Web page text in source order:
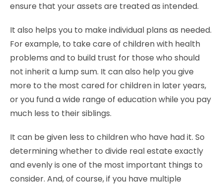
ensure that your assets are treated as intended.
It also helps you to make individual plans as needed.
For example, to take care of children with health
problems and to build trust for those who should
not inherit a lump sum. It can also help you give
more to the most cared for children in later years,
or you fund a wide range of education while you pay
much less to their siblings.
It can be given less to children who have had it. So
determining whether to divide real estate exactly
and evenly is one of the most important things to
consider. And, of course, if you have multiple